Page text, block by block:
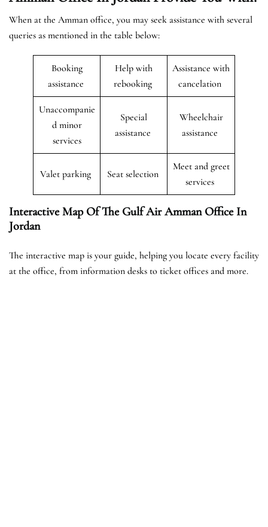
When at the Amman office, you may seek assistance with several
queries as mentioned in the table below:
Booking
assistance
Help with
rebooking
Assistance with
cancelation
Unaccompanie
d minor
services
Special
assistance
Wheelchair
assistance
Valet parking Seat selection
Meet and greet
services
Interactive Map Of The Gulf Air Amman Office In
Jordan
The interactive map is your guide, helping you locate every facility
at the office, from information desks to ticket offices and more.